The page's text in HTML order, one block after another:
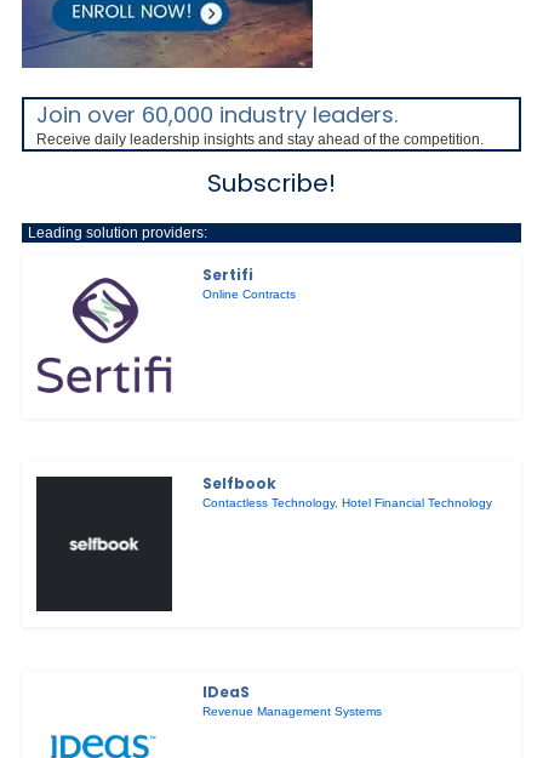
Join over 60,000 industry leaders.
Receive daily leadership insights and stay ahead of the competition.
Subscribe!
Leading solution providers:
Sertifi
Online Contracts
Selfbook
Contactless Technology,Hotel Financial Technology
IDeaS
Revenue Management Systems